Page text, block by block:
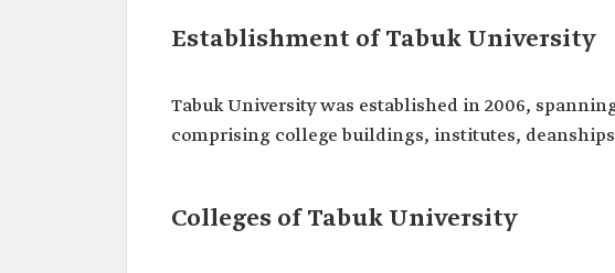
Establishment of Tabuk University
Tabuk University was established in 2006,
comprising college buildings, institutes,
Colleges of Tabuk University